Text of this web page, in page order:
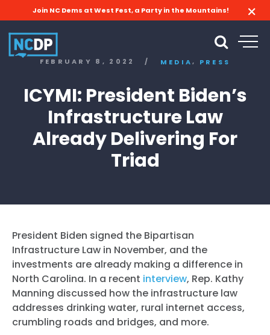
Join NC Dems at West Fest, a Party in the Mountains!
FEBRUARY 8, 2022 / MEDIA, PRESS
ICYMI: President Biden’s
Infrastructure Law
Already Delivering For
Triad
President Biden signed the Bipartisan
Infrastructure Law in November, and the
investments are already making a difference in
North Carolina. In a recent interview, Rep. Kathy
Manning discussed how the infrastructure law
addresses drinking water, rural internet access,
crumbling roads and bridges, and more.